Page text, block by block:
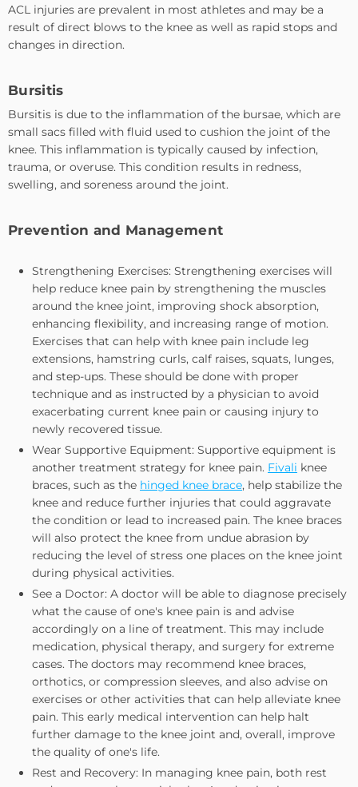
ACL injuries are prevalent in most athletes and may be a
result of direct blows to the knee as well as rapid stops and
changes in direction.
Bursitis
Bursitis is due to the inflammation of the bursae, which are
small sacs filled with fluid used to cushion the joint of the
knee. This inflammation is typically caused by infection,
trauma, or overuse. This condition results in redness,
swelling, and soreness around the joint.
Prevention and Management
Strengthening Exercises: Strengthening exercises will
help reduce knee pain by strengthening the muscles
around the knee joint, improving shock absorption,
enhancing flexibility, and increasing range of motion.
Exercises that can help with knee pain include leg
extensions, hamstring curls, calf raises, squats, lunges,
and step-ups. These should be done with proper
technique and as instructed by a physician to avoid
exacerbating current knee pain or causing injury to
newly recovered tissue.
Wear Supportive Equipment: Supportive equipment is
another treatment strategy for knee pain. Fivali knee
braces, such as the hinged knee brace, help stabilize the
knee and reduce further injuries that could aggravate
the condition or lead to increased pain. The knee braces
will also protect the knee from undue abrasion by
reducing the level of stress one places on the knee joint
during physical activities.
See a Doctor: A doctor will be able to diagnose precisely
what the cause of one's knee pain is and advise
accordingly on a line of treatment. This may include
medication, physical therapy, and surgery for extreme
cases. The doctors may recommend knee braces,
orthotics, or compression sleeves, and also advise on
exercises or other activities that can help alleviate knee
pain. This early medical intervention can help halt
further damage to the knee joint and, overall, improve
the quality of one's life.
Rest and Recovery: In managing knee pain, both rest